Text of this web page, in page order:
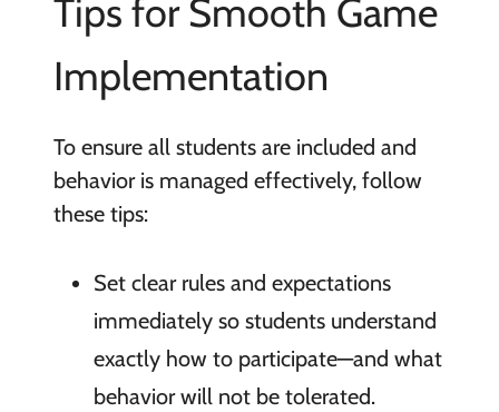
Tips for Smooth Game
Implementation
To ensure all students are included and
behavior is managed effectively, follow
these tips:
Set clear rules and expectations
immediately so students understand
exactly how to participate—and what
behavior will not be tolerated.